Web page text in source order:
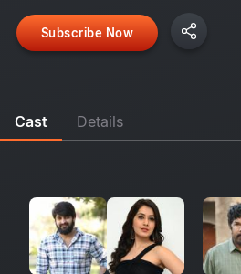
Subscribe Now
Cast Details